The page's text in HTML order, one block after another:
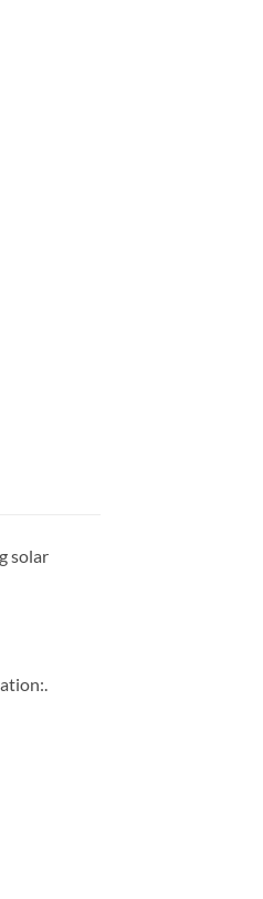
solar